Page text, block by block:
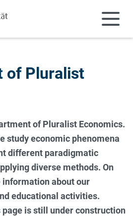
of Pluralist
of Pluralist Economics.
study economic phenomena
different paradigmatic
diverse methods. On
information about our
educational activities.
is still under construction